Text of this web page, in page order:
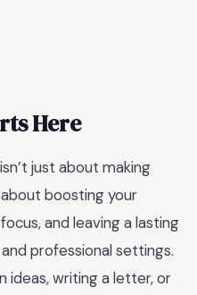
Here
just about making
boosting your
and leaving a lasting
professional settings.
ideas, writing a letter, or